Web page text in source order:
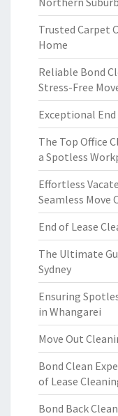
Trusted Carpet
Home
Reliable Bond
Stress-Free
Exceptional
The Top Office
a Spotless
Effortless
Seamless Move
End of Lease
The Ultimate
Sydney
Ensuring
in Whangarei
Move Out
Bond Clean
of Lease
Bond Back